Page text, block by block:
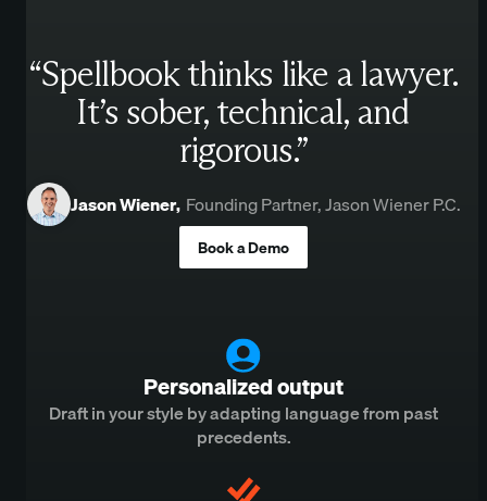
“Spellbook thinks like a lawyer.
It’s sober, technical, and
rigorous.”
Jason Wiener, Founding Partner, Jason Wiener P.C.
Book a Demo
Personalized output
Draft in your style by adapting language from past
precedents.